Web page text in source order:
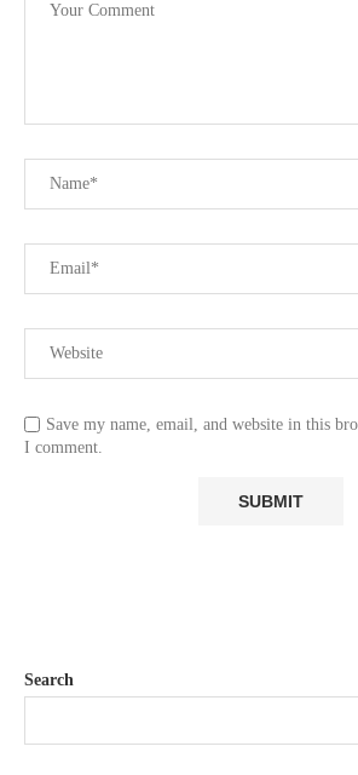
Save my name, email, and website in this
I comment.
Search